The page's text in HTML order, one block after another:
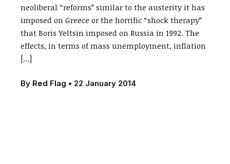
neoliberal “reforms” similar to the austerity it has
imposed on Greece or the horrific “shock therapy”
that Boris Yeltsin imposed on Russia in 1992. The
effects, in terms of mass unemployment, inflation
[…]
By Red Flag • 22 January 2014